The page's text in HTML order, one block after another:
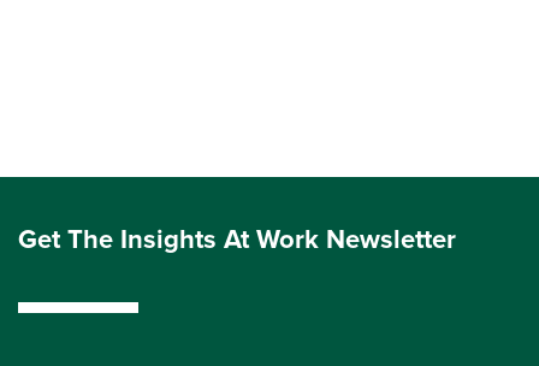
Get The Insights At Work Newsletter